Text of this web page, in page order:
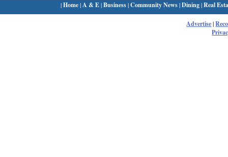
|Home| A & E|Business|Community News|Dining|Real
Advertise|